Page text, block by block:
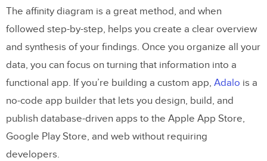
The affinity diagram is a great method, and when
followed step-by-step, helps you create a clear overview
and synthesis of your findings. Once you organize all your
data, you can focus on turning that information into a
functional app. If you’re building a custom app, Adalo is a
no-code app builder that lets you design, build, and
publish database-driven apps to the Apple App Store,
Google Play Store, and web without requiring
developers.